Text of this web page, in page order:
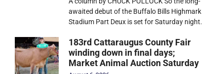
awaited debut of the Buffalo Bills Highmark
Stadium Part Deux is set for Saturday night.
183rd Cattaraugus County Fair
winding down in final days;
Market Animal Auction Saturday